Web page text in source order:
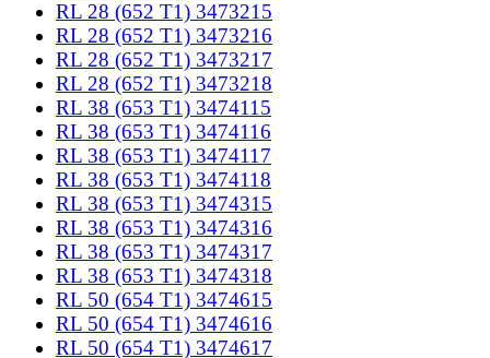
RL 28 (652 T1) 3473215
RL 28 (652 T1) 3473216
RL 28 (652 T1) 3473217
RL 28 (652 T1) 3473218
RL 38 (653 T1) 3474115
RL 38 (653 T1) 3474116
RL 38 (653 T1) 3474117
RL 38 (653 T1) 3474118
RL 38 (653 T1) 3474315
RL 38 (653 T1) 3474316
RL 38 (653 T1) 3474317
RL 38 (653 T1) 3474318
RL 50 (654 T1) 3474615
RL 50 (654 T1) 3474616
RL 50 (654 T1) 3474617